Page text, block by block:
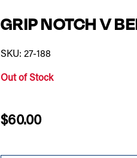
GRIP NOTCH V
SKU: 27-188
Out of Stock
$60.00